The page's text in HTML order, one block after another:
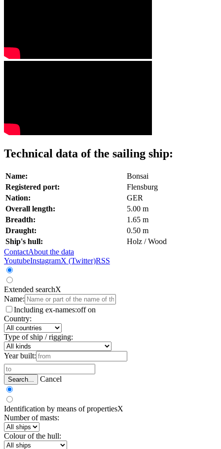
Technical data of the sailing ship:
Name:
Bonsai
Registered port:
Flensburg
Nation:
GER
Overall length:
5.00 m
Breadth:
1.65 m
Draught:
0.50 m
Ship's hull:
Holz / Wood
ContactAbout the data
YoutubeInstagramX (Twitter)RSS
Extended searchX
Name:
Including ex-names:off on
Country:
Type of ship / rigging:
Year built:
Search... Cancel
Identification by means of propertiesX
Number of masts:
Colour of the hull: